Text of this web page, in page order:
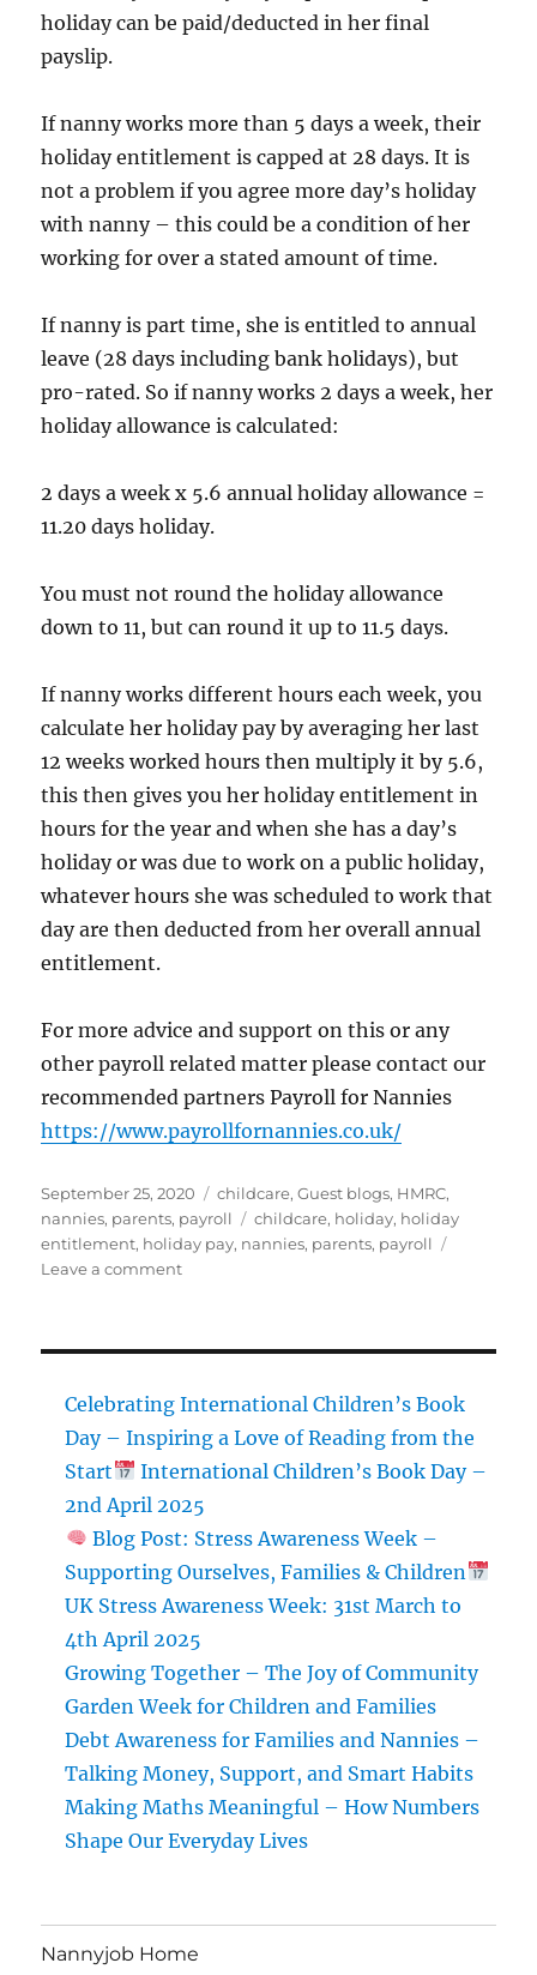
holiday can be paid/deducted in her final
payslip.
If nanny works more than 5 days a week, their
holiday entitlement is capped at 28 days. It is
not a problem if you agree more day’s holiday
with nanny – this could be a condition of her
working for over a stated amount of time.
If nanny is part time, she is entitled to annual
leave (28 days including bank holidays), but
pro-rated. So if nanny works 2 days a week, her
holiday allowance is calculated:
2 days a week x 5.6 annual holiday allowance =
11.20 days holiday.
You must not round the holiday allowance
down to 11, but can round it up to 11.5 days.
If nanny works different hours each week, you
calculate her holiday pay by averaging her last
12 weeks worked hours then multiply it by 5.6,
this then gives you her holiday entitlement in
hours for the year and when she has a day’s
holiday or was due to work on a public holiday,
whatever hours she was scheduled to work that
day are then deducted from her overall annual
entitlement.
For more advice and support on this or any
other payroll related matter please contact our
recommended partners Payroll for Nannies
https://www.payrollfornannies.co.uk/
Posted
on
September 25, 2020 Categories
childcare,Guest blogs, HMRC,
nannies, parents, payroll Tags
childcare, holiday, holiday
entitlement, holiday pay, nannies, parents, payroll
Leave a commenton
Celebrating International Children’s Book
Day – Inspiring a Love of Reading from the
Start
International Children’s Book Day –
2nd April 2025
Blog Post: Stress Awareness Week –
Supporting Ourselves, Families & Children
UK Stress Awareness Week: 31st March to
4th April 2025
Growing Together – The Joy of Community
Garden Week for Children and Families
Debt Awareness for Families and Nannies –
Talking Money, Support, and Smart Habits
Making Maths Meaningful – How Numbers
Shape Our Everyday Lives
Nannyjob Home